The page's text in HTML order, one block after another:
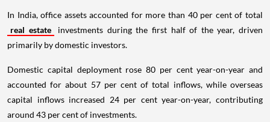
In India, office assets accounted for more than 40 per cent of total
real estate
investments during the first half of the year, driven
primarily by domestic investors.
Domestic capital deployment rose 80 per cent year-on-year and
accounted for about 57 per cent of total inflows, while overseas
capital inflows increased 24 per cent year-on-year, contributing
around 43 per cent of investments.